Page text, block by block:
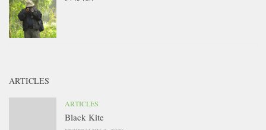
ARTICLES
ARTICLES
Black Kite